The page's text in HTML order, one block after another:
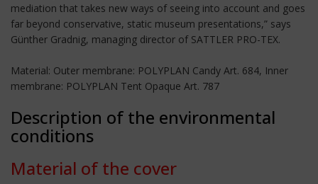
mediation that takes new ways of seeing into account and goes
far beyond conservative, static museum presentations,” says
Günther Gradnig, managing director of SATTLER PRO-TEX.
Material: Outer membrane: POLYPLAN Candy Art. 684, Inner
membrane: POLYPLAN Tent Opaque Art. 787
Description of the environmental
conditions
Material of the cover